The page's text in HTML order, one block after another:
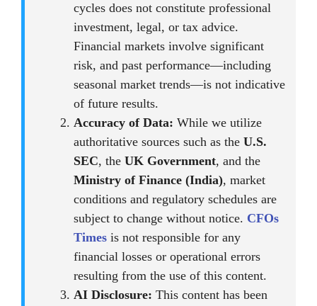
cycles does not constitute professional
investment, legal, or tax advice.
Financial markets involve significant
risk, and past performance—including
seasonal market trends—is not indicative
of future results.
Accuracy of Data: While we utilize
authoritative sources such as the U.S.
SEC, the UK Government, and the
Ministry of Finance (India), market
conditions and regulatory schedules are
subject to change without notice. CFOs
Times is not responsible for any
financial losses or operational errors
resulting from the use of this content.
AI Disclosure: This content has been